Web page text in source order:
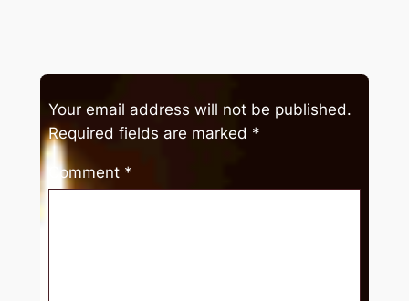
Your email address will not be published.
Required fields are marked *
Comment *